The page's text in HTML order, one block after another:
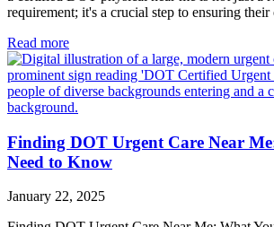
requirement; it's a crucial step to ensuring their
Read more
Finding DOT Urgent Care Near
Need to Know
January 22, 2025